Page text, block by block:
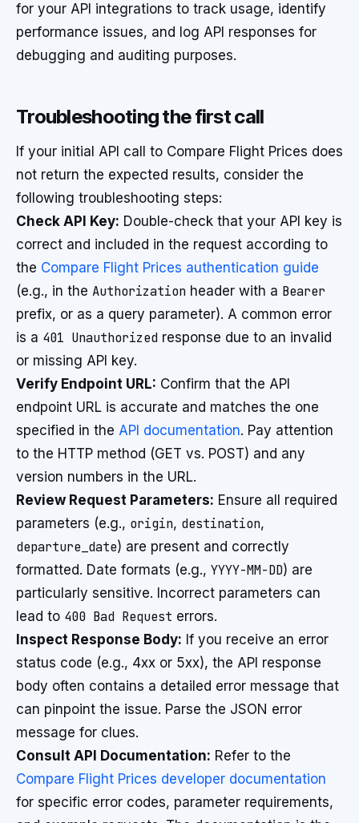
for your API integrations to track usage, identify
performance issues, and log API responses for
debugging and auditing purposes.
Troubleshooting the first call
If your initial API call to Compare Flight Prices does
not return the expected results, consider the
following troubleshooting steps:
Check API Key: Double-check that your API key is
correct and included in the request according to
the Compare Flight Prices authentication guide
(e.g., in the Authorization header with a Bearer
prefix, or as a query parameter). A common error
is a 401 Unauthorized response due to an invalid
or missing API key.
Verify Endpoint URL: Confirm that the API
endpoint URL is accurate and matches the one
specified in the API documentation. Pay attention
to the HTTP method (GET vs. POST) and any
version numbers in the URL.
Review Request Parameters: Ensure all required
parameters (e.g., origin, destination,
departure_date) are present and correctly
formatted. Date formats (e.g., YYYY-MM-DD) are
particularly sensitive. Incorrect parameters can
lead to 400 Bad Request errors.
Inspect Response Body: If you receive an error
status code (e.g., 4xx or 5xx), the API response
body often contains a detailed error message that
can pinpoint the issue. Parse the JSON error
message for clues.
Consult API Documentation: Refer to the
Compare Flight Prices developer documentation
for specific error codes, parameter requirements,